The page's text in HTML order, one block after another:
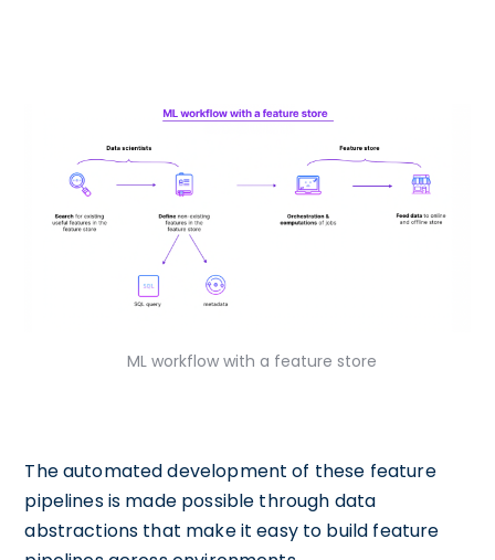
ML workflow with a feature store
The automated development of these feature
pipelines is made possible through data
abstractions that make it easy to build feature